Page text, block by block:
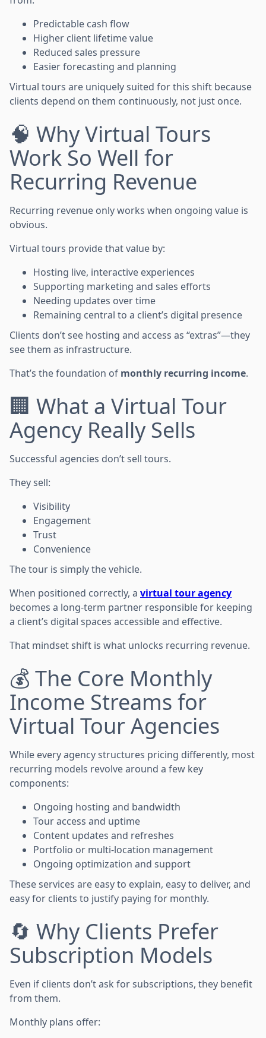
Predictable cash flow
Higher client lifetime value
Reduced sales pressure
Easier forecasting and planning
Virtual tours are uniquely suited for this shift because
clients depend on them continuously, not just once.
🧠 Why Virtual Tours
Work So Well for
Recurring Revenue
Recurring revenue only works when ongoing value is
obvious.
Virtual tours provide that value by:
Hosting live, interactive experiences
Supporting marketing and sales efforts
Needing updates over time
Remaining central to a client’s digital presence
Clients don’t see hosting and access as “extras”—they
see them as infrastructure.
That’s the foundation of monthly recurring income.
🏢 What a Virtual Tour
Agency Really Sells
Successful agencies don’t sell tours.
They sell:
Visibility
Engagement
Trust
Convenience
The tour is simply the vehicle.
When positioned correctly, a virtual tour agency
becomes a long-term partner responsible for keeping
a client’s digital spaces accessible and effective.
That mindset shift is what unlocks recurring revenue.
💰 The Core Monthly
Income Streams for
Virtual Tour Agencies
While every agency structures pricing differently, most
recurring models revolve around a few key
components:
Ongoing hosting and bandwidth
Tour access and uptime
Content updates and refreshes
Portfolio or multi-location management
Ongoing optimization and support
These services are easy to explain, easy to deliver, and
easy for clients to justify paying for monthly.
🔄 Why Clients Prefer
Subscription Models
Even if clients don’t ask for subscriptions, they benefit
from them.
Monthly plans offer: